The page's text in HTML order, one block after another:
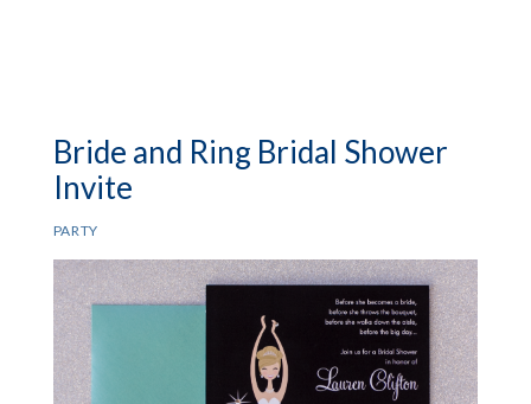
Bride and Ring Bridal Shower
Invite
PARTY